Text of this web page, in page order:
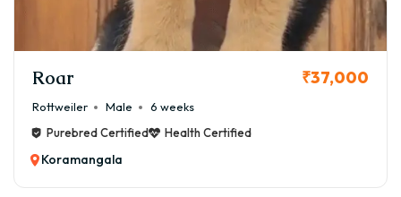
Roar ₹37,000
Rottweiler Male
6 weeks
Purebred Certified
Health Certified
Koramangala